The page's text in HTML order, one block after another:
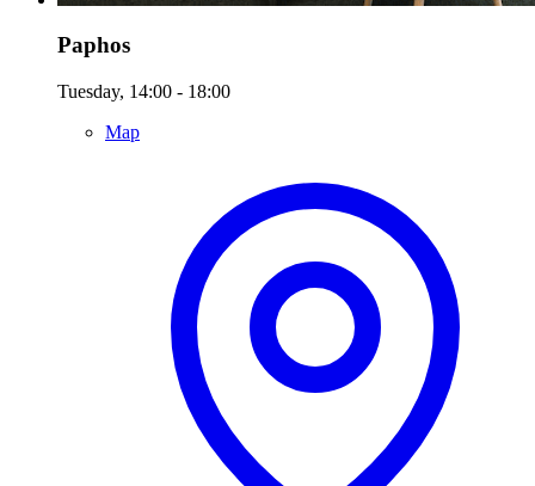
Paphos
Tuesday, 14:00 - 18:00
Map